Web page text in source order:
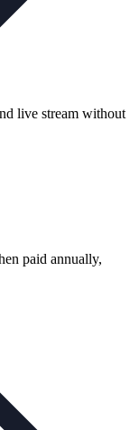
live stream without
paid annually,